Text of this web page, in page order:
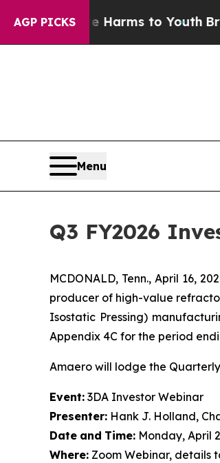
AGP PICKS
Abate Harms to Youth Brazil
Menu
Q3 FY2026
MCDONALD, Tenn., April 16,
producer of high-value
Isostatic Pressing)
Appendix 4C for the period
Amaero will lodge the
Event: 3DA Investor Webinar
Presenter: Hank J. Holland,
Date and Time: Monday, April
Where: Zoom Webinar, details